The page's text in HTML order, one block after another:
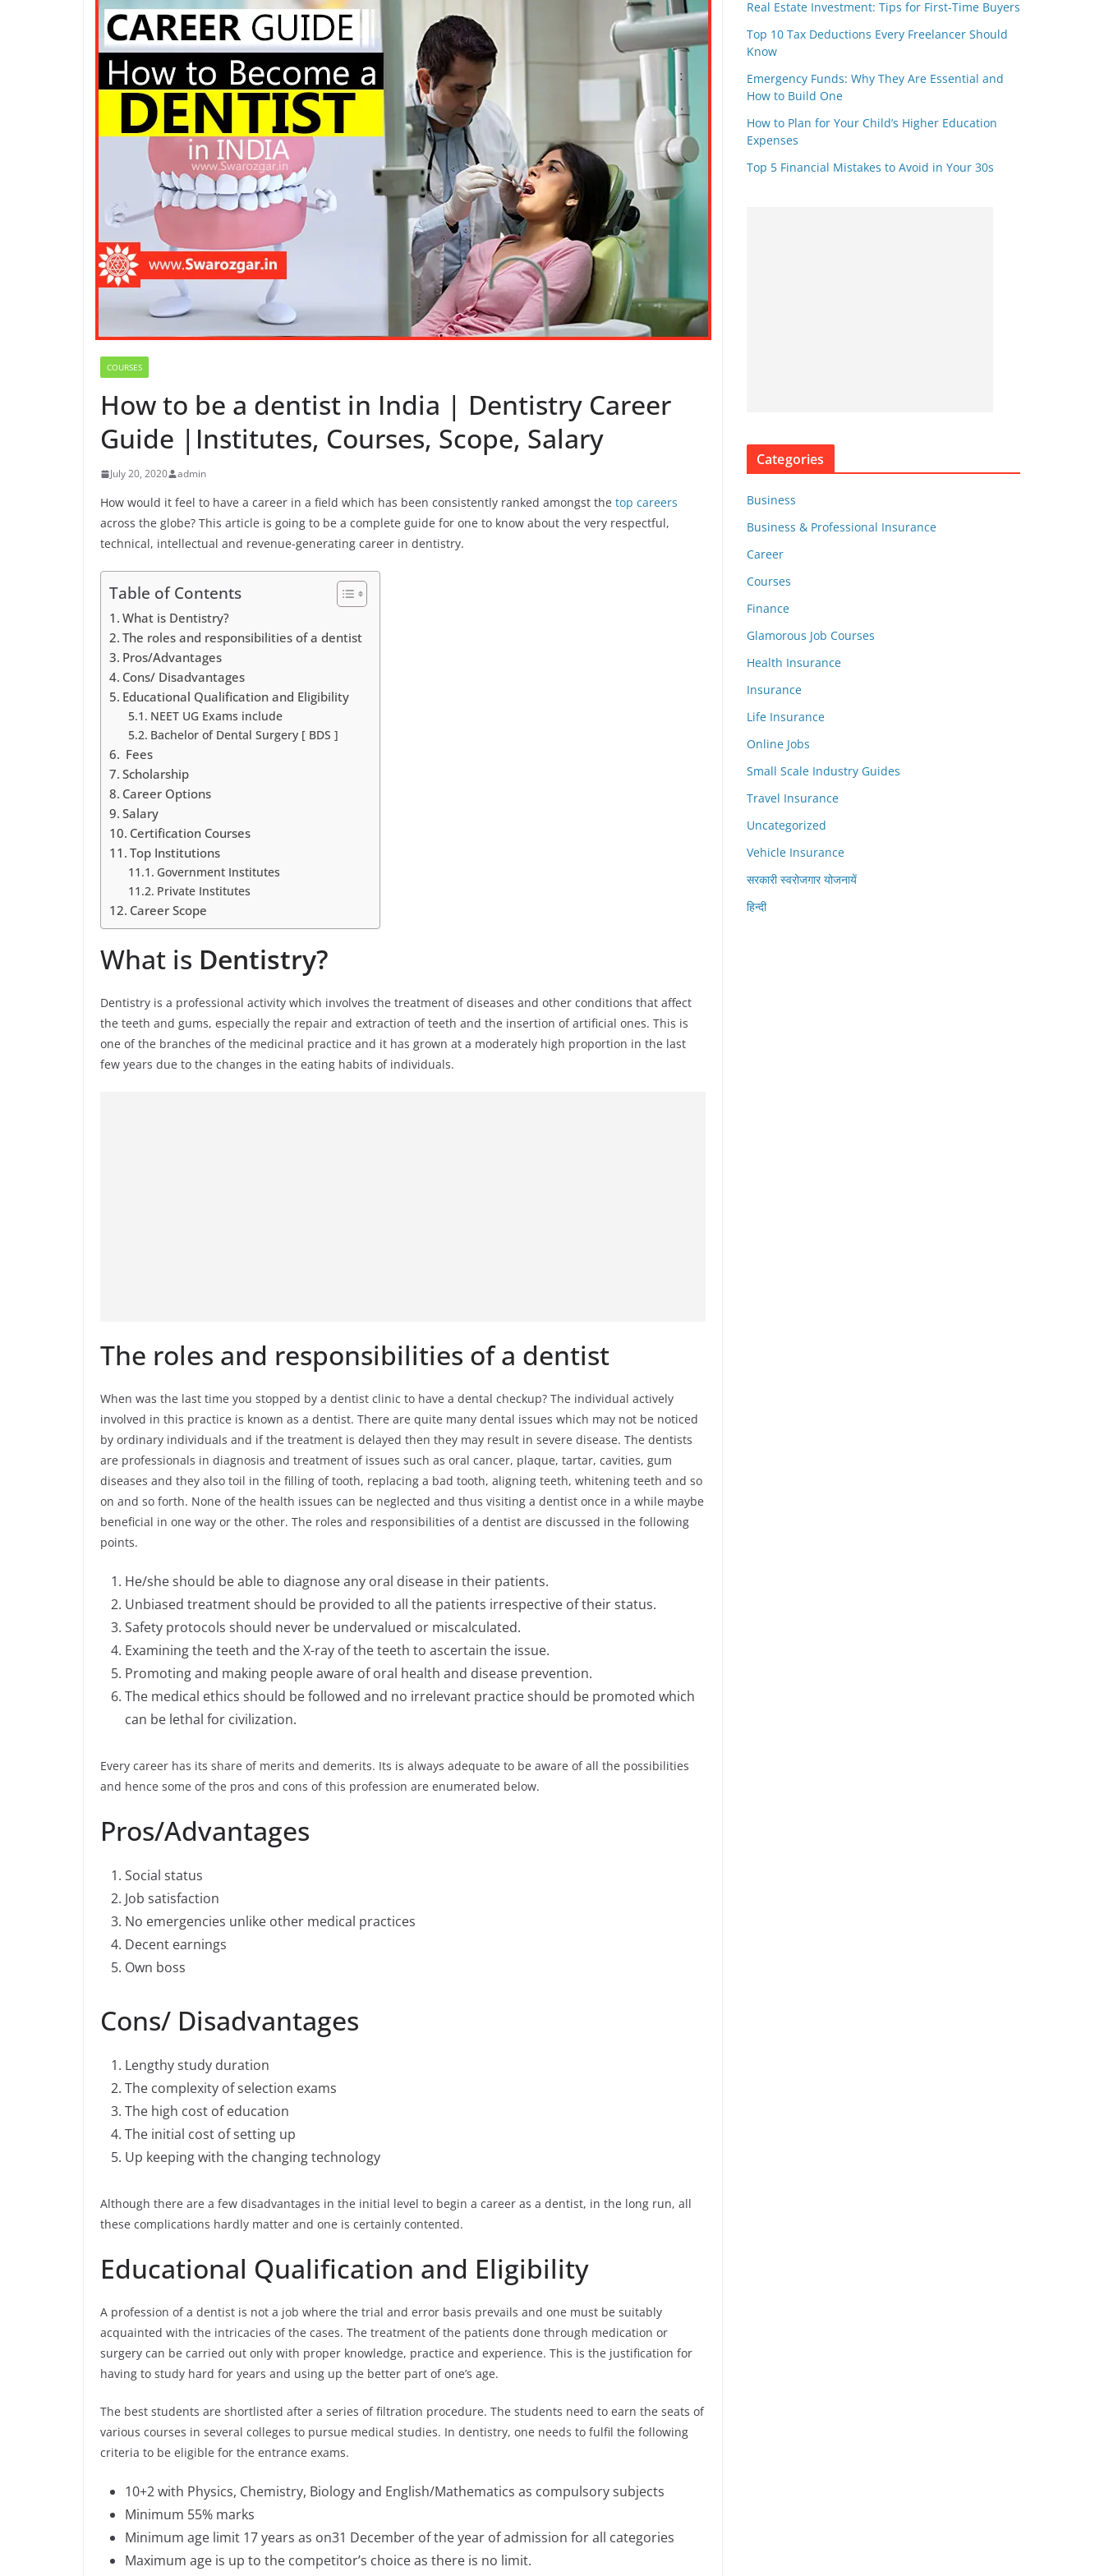
COURSES
How to be a dentist in India | Dentistry Career
Guide |Institutes, Courses, Scope, Salary
July 20, 2020 admin
How would it feel to have a career in a field which has been consistently ranked amongst the top careers
across the globe? This article is going to be a complete guide for one to know about the very respectful,
technical, intellectual and revenue-generating career in dentistry.
Table of Contents
What is Dentistry?
The roles and responsibilities of a dentist
Pros/Advantages
Cons/ Disadvantages
Educational Qualification and Eligibility
NEET UG Exams include
Bachelor of Dental Surgery [ BDS ]
Fees
Scholarship
Career Options
Salary
Certification Courses
Top Institutions
Government Institutes
Private Institutes
Career Scope
What is Dentistry?
Dentistry is a professional activity which involves the treatment of diseases and other conditions that affect
the teeth and gums, especially the repair and extraction of teeth and the insertion of artificial ones. This is
one of the branches of the medicinal practice and it has grown at a moderately high proportion in the last
few years due to the changes in the eating habits of individuals.
The roles and responsibilities of a dentist
When was the last time you stopped by a dentist clinic to have a dental checkup? The individual actively
involved in this practice is known as a dentist. There are quite many dental issues which may not be noticed
by ordinary individuals and if the treatment is delayed then they may result in severe disease. The dentists
are professionals in diagnosis and treatment of issues such as oral cancer, plaque, tartar, cavities, gum
diseases and they also toil in the filling of tooth, replacing a bad tooth, aligning teeth, whitening teeth and so
on and so forth. None of the health issues can be neglected and thus visiting a dentist once in a while maybe
beneficial in one way or the other. The roles and responsibilities of a dentist are discussed in the following
points.
He/she should be able to diagnose any oral disease in their patients.
Unbiased treatment should be provided to all the patients irrespective of their status.
Safety protocols should never be undervalued or miscalculated.
Examining the teeth and the X-ray of the teeth to ascertain the issue.
Promoting and making people aware of oral health and disease prevention.
The medical ethics should be followed and no irrelevant practice should be promoted which
can be lethal for civilization.
Every career has its share of merits and demerits. Its is always adequate to be aware of all the possibilities
and hence some of the pros and cons of this profession are enumerated below.
Pros/Advantages
Social status
Job satisfaction
No emergencies unlike other medical practices
Decent earnings
Own boss
Cons/ Disadvantages
Lengthy study duration
The complexity of selection exams
The high cost of education
The initial cost of setting up
Up keeping with the changing technology
Although there are a few disadvantages in the initial level to begin a career as a dentist, in the long run, all
these complications hardly matter and one is certainly contented.
Educational Qualification and Eligibility
A profession of a dentist is not a job where the trial and error basis prevails and one must be suitably
acquainted with the intricacies of the cases. The treatment of the patients done through medication or
surgery can be carried out only with proper knowledge, practice and experience. This is the justification for
having to study hard for years and using up the better part of one’s age.
The best students are shortlisted after a series of filtration procedure. The students need to earn the seats of
various courses in several colleges to pursue medical studies. In dentistry, one needs to fulfil the following
criteria to be eligible for the entrance exams.
10+2 with Physics, Chemistry, Biology and English/Mathematics as compulsory subjects
Minimum 55% marks
Minimum age limit 17 years as on31 December of the year of admission for all categories
Maximum age is up to the competitor’s choice as there is no limit.
Real Estate Investment: Tips for First-Time Buyers
Top 10 Tax Deductions Every Freelancer Should
Know
Emergency Funds: Why They Are Essential and
How to Build One
How to Plan for Your Child’s Higher Education
Expenses
Top 5 Financial Mistakes to Avoid in Your 30s
Categories
Business
Business & Professional Insurance
Career
Courses
Finance
Glamorous Job Courses
Health Insurance
Insurance
Life Insurance
Online Jobs
Small Scale Industry Guides
Travel Insurance
Uncategorized
Vehicle Insurance
सरकारी स्वरोजगार योजनायें
हिन्दी